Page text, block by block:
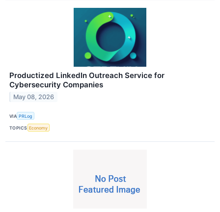
Productized LinkedIn Outreach Service for
Cybersecurity Companies
May 08, 2026
VIA PRLog
TOPICS Economy